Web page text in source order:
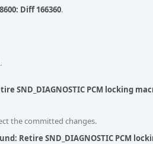
Diff 166360.
SND_DIAGNOSTIC PCM locking
the committed changes.
Retire SND_DIAGNOSTIC PCM